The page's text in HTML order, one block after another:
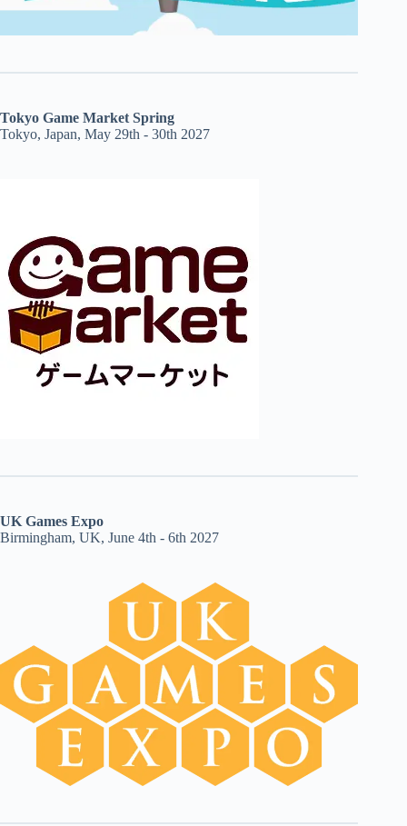
Tokyo Game Market Spring
Tokyo, Japan, May 29th - 30th 2027
UK Games Expo
Birmingham, UK, June 4th - 6th 2027